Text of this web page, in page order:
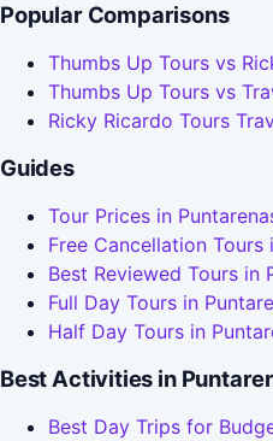
Popular Comparisons
Thumbs Up Tours vs
Thumbs Up Tours vs
Ricky Ricardo Tours
Guides
Tour Prices in
Free Cancellation Tours
Best Reviewed Tours in
Full Day Tours in
Half Day Tours in
Best Activities in
Best Day Trips for